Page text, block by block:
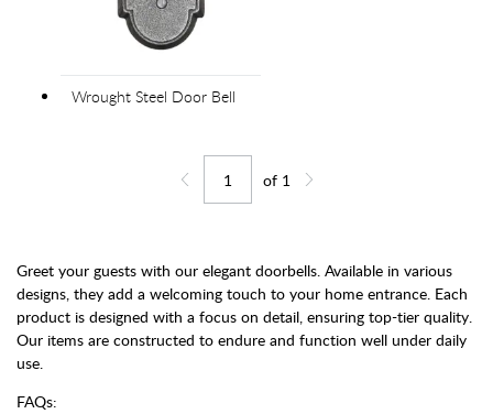
Wrought Steel Door Bell
Jump to page
of 1
Greet your guests with our elegant doorbells. Available in various
designs, they add a welcoming touch to your home entrance. Each
product is designed with a focus on detail, ensuring top-tier quality.
Our items are constructed to endure and function well under daily
use.
FAQs: